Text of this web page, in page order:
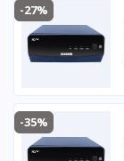
-27%
-35%